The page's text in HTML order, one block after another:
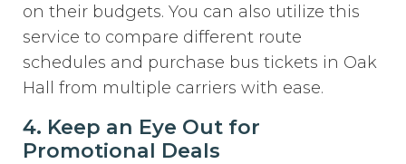
on their budgets. You can also utilize this
service to compare different route
schedules and purchase bus tickets in Oak
Hall from multiple carriers with ease.
4. Keep an Eye Out for
Promotional Deals